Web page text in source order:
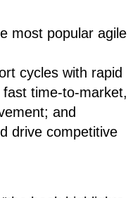
most popular agile
cycles with rapid
time-to-market,
and
drive competitive